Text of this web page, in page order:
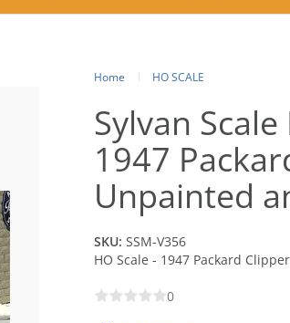
Home HO SCALE
Sylvan
1947
Unpainted
SKU: SSM-V356
HO Scale - 1947 Packard
0